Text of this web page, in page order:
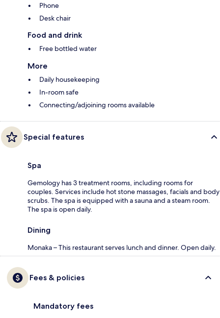
Phone
Desk chair
Food and drink
Free bottled water
More
Daily housekeeping
In-room safe
Connecting/adjoining rooms available
Special features
Spa
Gemology has 3 treatment rooms, including rooms for
couples. Services include hot stone massages, facials and body
scrubs. The spa is equipped with a sauna and a steam room.
The spa is open daily.
Dining
Monaka – This restaurant serves lunch and dinner. Open daily.
Fees & policies
Mandatory fees